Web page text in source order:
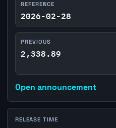
REFERENCE
2026-02-28
PREVIOUS
2,338.89
Open announcement
RELEASE TIME